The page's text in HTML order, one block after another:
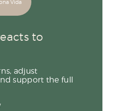
to
adjust
support the full